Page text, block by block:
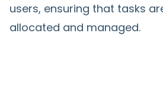
users, ensuring that tasks
allocated and managed.